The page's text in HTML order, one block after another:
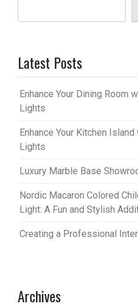
Latest Posts
Enhance Your Dining Room
Lights
Enhance Your Kitchen
Lights
Luxury Marble Base
Nordic Macaron Colored
Light: A Fun and Stylish
Creating a Professional
Archives